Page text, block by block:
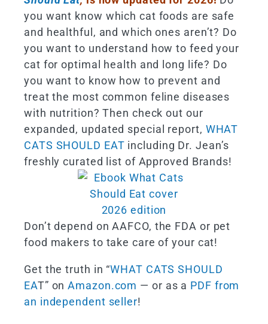
you want know which cat foods are safe
and healthful, and which ones aren’t? Do
you want to understand how to feed your
cat for optimal health and long life? Do
you want to know how to prevent and
treat the most common feline diseases
with nutrition? Then check out our
expanded, updated special report, WHAT
CATS SHOULD EAT including Dr. Jean’s
freshly curated list of Approved Brands!
Don’t depend on AAFCO, the FDA or pet
food makers to take care of your cat!
Get the truth in “WHAT CATS SHOULD
EAT” onAmazon.com — or as a PDF from
an independent seller!